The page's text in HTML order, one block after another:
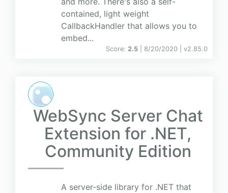
contained, light weight
CallbackHandler that allows you to
embed...
Score: 2.5 | 8/20/2020 | v2.85.0
WebSync Server Chat
Extension for .NET,
Community Edition
A server-side library for .NET that